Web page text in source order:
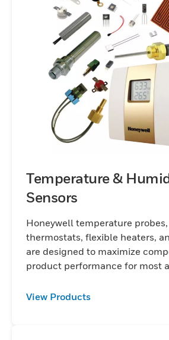
improve energy efficiency,
or enhance the precision of
operations, our sensor
provide the reliable
to stay ahead in today’s
Temperature &
Sensors
Honeywell temperature probes,
thermostats, flexible heaters,
are designed to maximize
product performance for most
View Products